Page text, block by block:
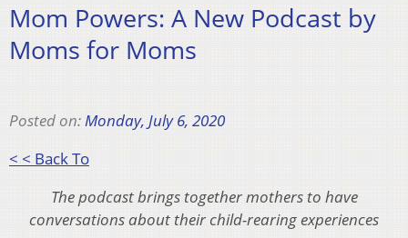
Mom Powers: A New Podcast by
Moms for Moms
Posted on:Monday, July 6, 2020
< < Back To
The podcast brings together mothers to have
conversations about their child-rearing experiences